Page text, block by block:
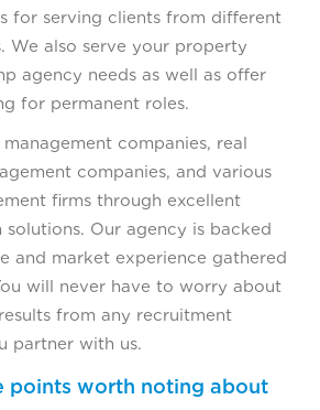
for serving clients from different
We also serve your property
agency needs as well as offer
for permanent roles.
companies, real
companies, and various
firms through excellent
Our agency is backed
and market experience gathered
will never have to worry about
from any recruitment
partner with us.
points worth noting about